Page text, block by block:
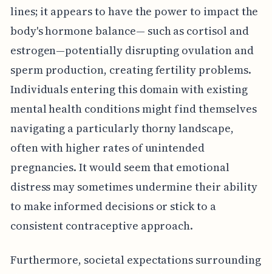
lines; it appears to have the power to impact the
body's hormone balance— such as cortisol and
estrogen—potentially disrupting ovulation and
sperm production, creating fertility problems.
Individuals entering this domain with existing
mental health conditions might find themselves
navigating a particularly thorny landscape,
often with higher rates of unintended
pregnancies. It would seem that emotional
distress may sometimes undermine their ability
to make informed decisions or stick to a
consistent contraceptive approach.
Furthermore, societal expectations surrounding